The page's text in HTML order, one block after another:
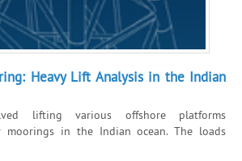
Heavy Lift Analysis in the Indian
lifting various offshore platforms
in the Indian ocean. The loads